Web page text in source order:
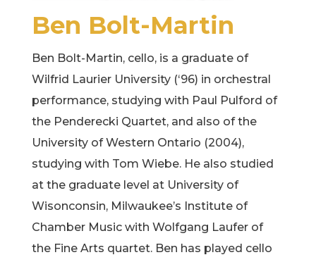
Ben Bolt-Martin
Ben Bolt-Martin, cello, is a graduate of
Wilfrid Laurier University (‘96) in orchestral
performance, studying with Paul Pulford of
the Penderecki Quartet, and also of the
University of Western Ontario (2004),
studying with Tom Wiebe. He also studied
at the graduate level at University of
Wisonconsin, Milwaukee’s Institute of
Chamber Music with Wolfgang Laufer of
the Fine Arts quartet. Ben has played cello